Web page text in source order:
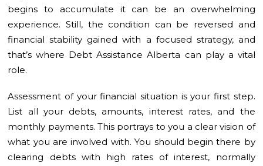
begins to accumulate it can be an overwhelming
experience. Still, the condition can be reversed and
financial stability gained with a focused strategy, and
that’s where Debt Assistance Alberta can play a vital
role.
Assessment of your financial situation is your first step.
List all your debts, amounts, interest rates, and the
monthly payments. This portrays to you a clear vision of
what you are involved with. You should begin there by
clearing debts with high rates of interest, normally